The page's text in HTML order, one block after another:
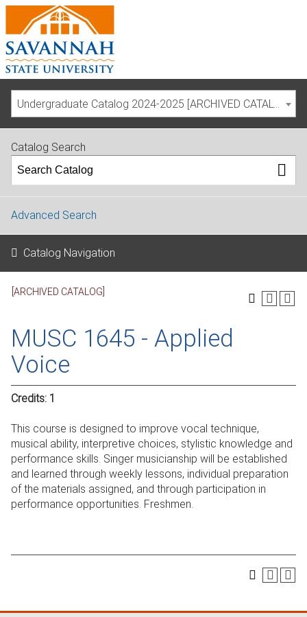
Undergraduate Catalog 2024-2025 [ARCHIVED CATALOG]
Catalog Search
Advanced Search
Catalog Navigation
[ARCHIVED CATALOG]
MUSC 1645 - Applied
Voice
Credits: 1
This course is designed to improve vocal technique,
musical ability, interpretive choices, stylistic knowledge and
performance skills. Singer musicianship will be established
and learned through weekly lessons, individual preparation
of the materials assigned, and through participation in
performance opportunities. Freshmen.